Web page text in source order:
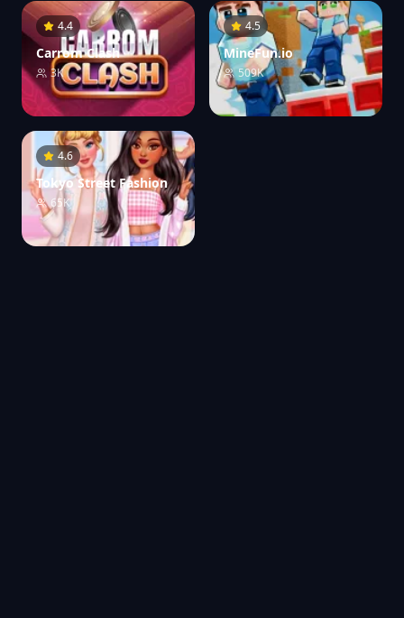
4.4
Carrom Clash
3K
4.5
MineFun.io
509K
4.6
Tokyo Street Fashion
65K